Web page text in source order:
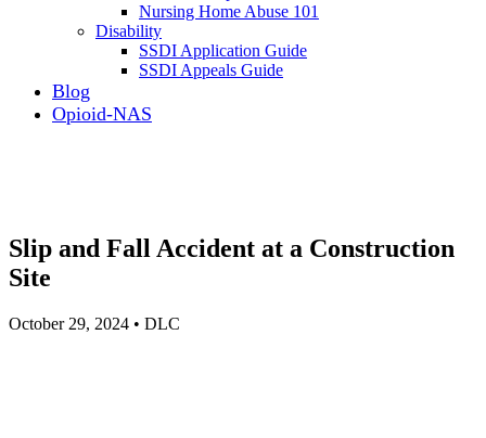
Nursing Home Abuse 101
Disability
SSDI Application Guide
SSDI Appeals Guide
Blog
Opioid-NAS
Slip and Fall Accident at a Construction
Site
October 29, 2024 • DLC